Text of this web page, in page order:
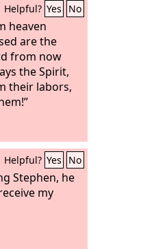
Helpful? Yes No
heaven
are the
from now
the Spirit,
their labors,
Helpful? Yes No
Stephen, he
my